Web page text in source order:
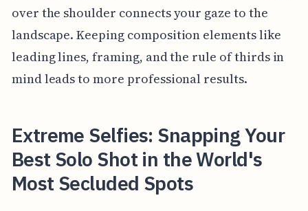
over the shoulder connects your gaze to the
landscape. Keeping composition elements like
leading lines, framing, and the rule of thirds in
mind leads to more professional results.
Extreme Selfies: Snapping Your
Best Solo Shot in the World's
Most Secluded Spots